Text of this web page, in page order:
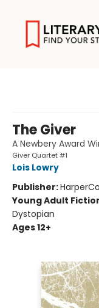
The Giver
A Newbery Award
Giver Quartet #1
Lois Lowry
Publisher:
Young Adult
Dystopian
Ages 12+